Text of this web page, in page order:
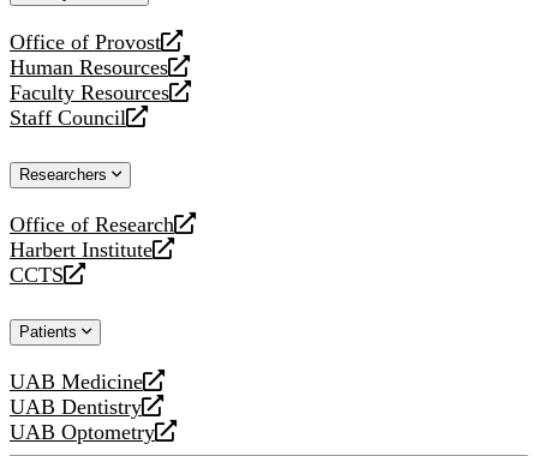
Office of Provost
opens
a
new
website
Human Resources
opens
a
new
Faculty Resources
opens
a
website
Staff Council
opens
new
Researchers
Office of Research
opens
a
new
Harbert Institute
opens
a
website
CCTS
opens
new
Patients
UAB Medicine
opens
a
new
UAB Dentistry
opens
a
UAB Optometry
opens